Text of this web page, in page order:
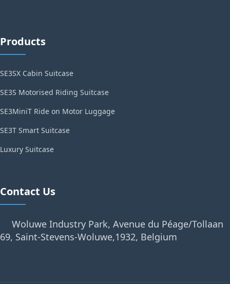
Products
SE3SX Cabin Suitcase
SE3S Motorised Riding Suitcase
SE3MiniT Ride on Motor Luggage
SE3T Smart Suitcase
Luxury Suitcase
Contact Us
Woluwe Industry Park, Avenue du Péage/Tollaan
69, Saint-Stevens-Woluwe,1932, Belgium